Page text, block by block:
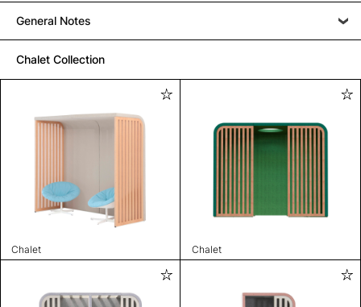
General Notes
Chalet Collection
Chalet Chalet